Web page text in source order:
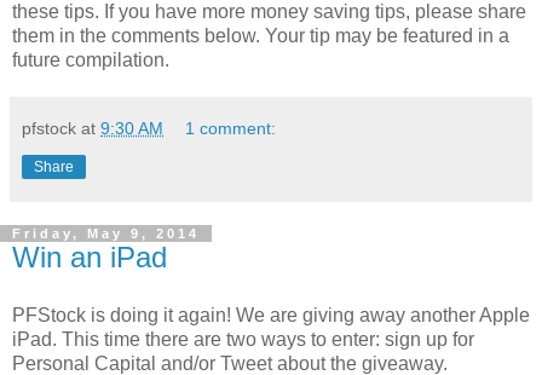
these tips. If you have more money saving tips, please share
them in the comments below. Your tip may be featured in a
future compilation.
pfstock at 9:30 AM 1 comment:
Share
Friday, May 9, 2014
Win an iPad
PFStock is doing it again! We are giving away another Apple
iPad. This time there are two ways to enter: sign up for
Personal Capital and/or Tweet about the giveaway.